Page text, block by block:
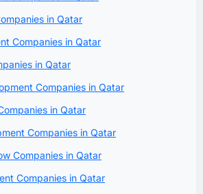
in Qatar
Companies in Qatar
in Qatar
Companies in Qatar
in Qatar
Companies in Qatar
Companies in Qatar
Companies in Qatar